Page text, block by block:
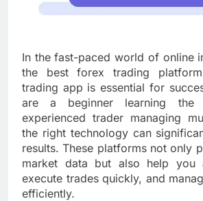
In the fast-paced world of online
the best forex trading
trading app is essential for
are a beginner learning
experienced trader managing
the right technology can
results. These platforms not only
market data but also help you
execute trades quickly, and
efficiently.